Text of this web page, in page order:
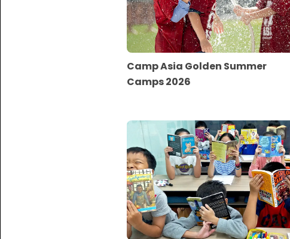
Camp Asia Golden Summer
Camps 2026